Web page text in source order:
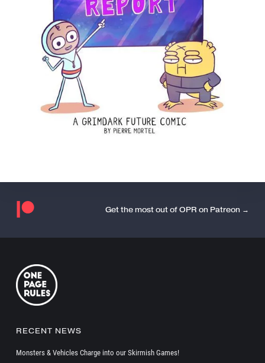
Get the most out of OPR on Patreon →
RECENT NEWS
Monsters & Vehicles Charge into our Skirmish Games!